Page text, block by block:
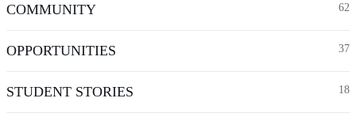
COMMUNITY 62
OPPORTUNITIES 37
STUDENT STORIES 18